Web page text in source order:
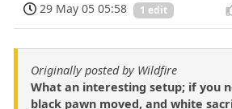
29 May 05 05:58
1 edit
Originally posted by Wildfire
What an interesting setup; if you
black pawn moved, and white